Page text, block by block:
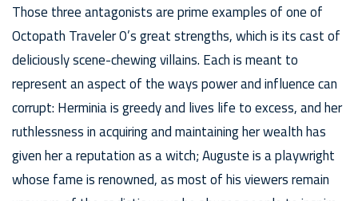
Those three antagonists are prime examples of one of
Octopath Traveler 0’s great strengths, which is its cast of
deliciously scene-chewing villains. Each is meant to
represent an aspect of the ways power and influence can
corrupt: Herminia is greedy and lives life to excess, and her
ruthlessness in acquiring and maintaining her wealth has
given her a reputation as a witch; Auguste is a playwright
whose fame is renowned, as most of his viewers remain